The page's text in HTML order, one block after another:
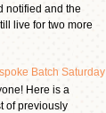
notified and the
live for two more
Batch Saturday
Here is a
of previously